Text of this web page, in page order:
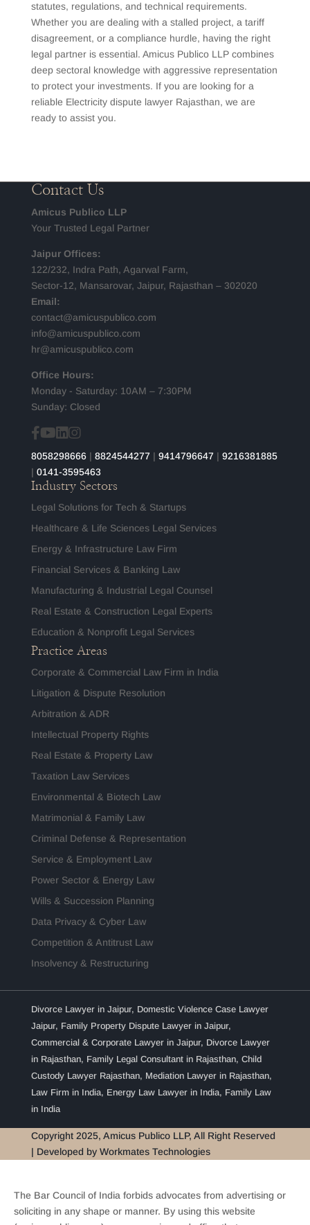
statutes, regulations, and technical requirements.
Whether you are dealing with a stalled project, a tariff
disagreement, or a compliance hurdle, having the right
legal partner is essential. Amicus Publico LLP combines
deep sectoral knowledge with aggressive representation
to protect your investments. If you are looking for a
reliable Electricity dispute lawyer Rajasthan, we are
ready to assist you.
Contact Us
Amicus Publico LLP
Your Trusted Legal Partner
Jaipur Offices:
122/232, Indra Path, Agarwal Farm,
Sector-12, Mansarovar, Jaipur, Rajasthan – 302020
Email:
contact@amicuspublico.com
info@amicuspublico.com
hr@amicuspublico.com
Office Hours:
Monday - Saturday: 10AM – 7:30PM
Sunday: Closed
8058298666| 8824544277 | 9414796647 | 9216381885
| 0141-3595463
Industry Sectors
Legal Solutions for Tech & Startups
Healthcare & Life Sciences Legal Services
Energy & Infrastructure Law Firm
Financial Services & Banking Law
Manufacturing & Industrial Legal Counsel
Real Estate & Construction Legal Experts
Education & Nonprofit Legal Services
Practice Areas
Corporate & Commercial Law Firm in India
Litigation & Dispute Resolution
Arbitration & ADR
Intellectual Property Rights
Real Estate & Property Law
Taxation Law Services
Environmental & Biotech Law
Matrimonial & Family Law
Criminal Defense & Representation
Service & Employment Law
Power Sector & Energy Law
Wills & Succession Planning
Data Privacy & Cyber Law
Competition & Antitrust Law
Insolvency & Restructuring
Divorce Lawyer in Jaipur, Domestic Violence Case Lawyer
Jaipur, Family Property Dispute Lawyer in Jaipur,
Commercial & Corporate Lawyer in Jaipur, Divorce Lawyer
in Rajasthan, Family Legal Consultant in Rajasthan, Child
Custody Lawyer Rajasthan, Mediation Lawyer in Rajasthan,
Law Firm in India, Energy Law Lawyer in India, Family Law
in India
Copyright 2025, Amicus Publico LLP, All Right Reserved
| Developed by Workmates Technologies
The Bar Council of India forbids advocates from advertising or
soliciting in any shape or manner. By using this website